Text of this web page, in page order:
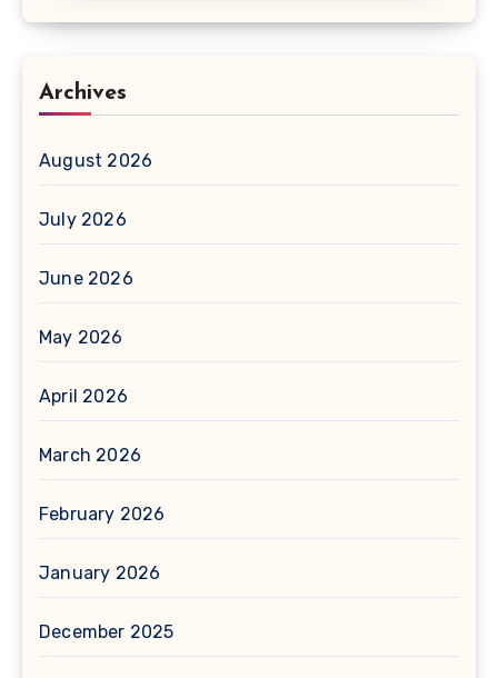
Archives
August 2026
July 2026
June 2026
May 2026
April 2026
March 2026
February 2026
January 2026
December 2025